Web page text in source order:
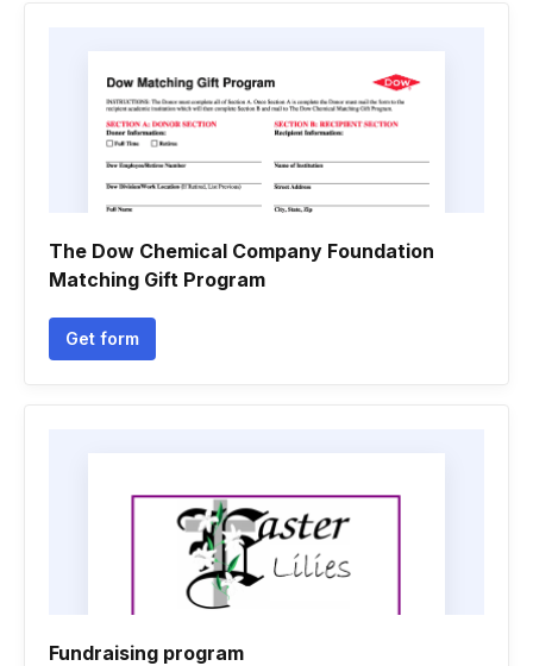
The Dow Chemical Company Foundation
Matching Gift Program
Get form
Fundraising program